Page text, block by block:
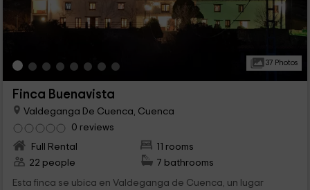
37 Photos
Finca Buenavista
Valdeganga De Cuenca, Cuenca
0 reviews
Full Rental
11 rooms
22 people
7 bathrooms
Esta finca se ubica en Valdeganga de Cuenca, un lugar